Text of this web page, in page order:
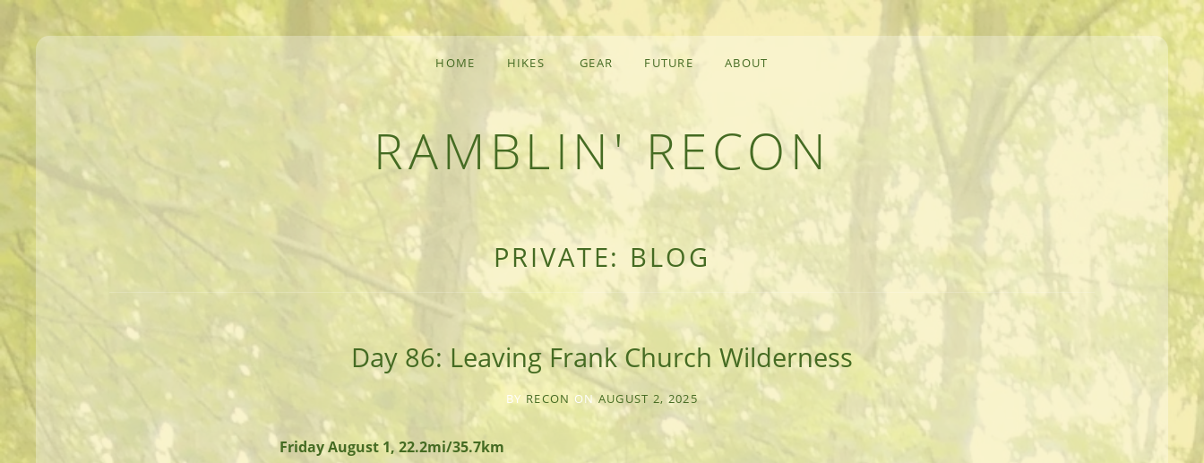
RAMBLIN' RECON
MEANDERINGS AND MANUSCRIPTS OF AN OUTDOOR ADVENTURER
HOME HIKES GEAR FUTURE ABOUT
PRIVATE: BLOG
Day 86: Leaving Frank Church Wilderness
BY RECON ON AUGUST 2, 2025
Friday August 1, 22.2mi/35.7km